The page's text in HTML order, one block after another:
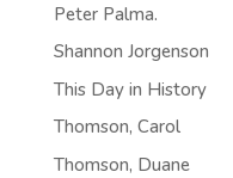
Peter Palma.
Shannon Jorgenson
This Day in History
Thomson, Carol
Thomson, Duane